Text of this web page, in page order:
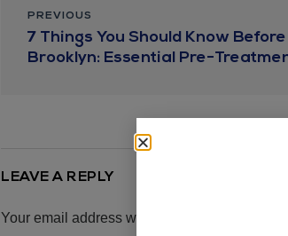
PREVIOUS
7 Things You Should Know
Brooklyn: Essential Pre-
LEAVE A REPLY
Your email address will not be published.